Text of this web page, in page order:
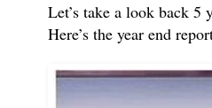
Let’s take a look back 5
Here’s the year end